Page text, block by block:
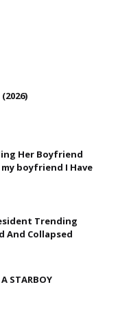
Her Boyfriend
my boyfriend I Have
Trending
And Collapsed
STARBOY